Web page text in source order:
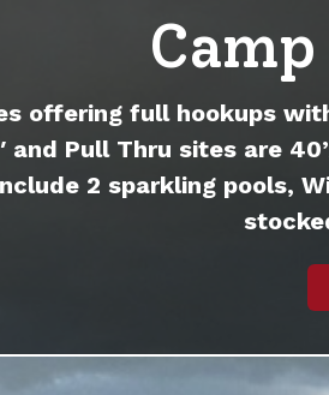
offering full hookups
and Pull Thru sites are
2 sparkling pools,